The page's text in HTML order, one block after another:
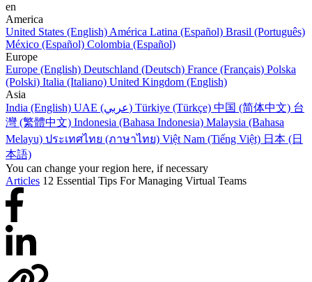
en
America
United States (English) América Latina (Español) Brasil (Português)
México (Español) Colombia (Español)
Europe
Europe (English) Deutschland (Deutsch) France (Français) Polska
(Polski) Italia (Italiano) United Kingdom (English)
Asia
India (English)
UAE (عربي) Türkiye (Türkçe) 中国 (简体中文) 台
灣 (繁體中文) Indonesia (Bahasa Indonesia) Malaysia (Bahasa
Melayu) ประเทศไทย (ภาษาไทย) Việt Nam (Tiếng Việt) 日本 (日
本語)
You can change your region here, if necessary
Articles 12 Essential Tips For Managing Virtual Teams